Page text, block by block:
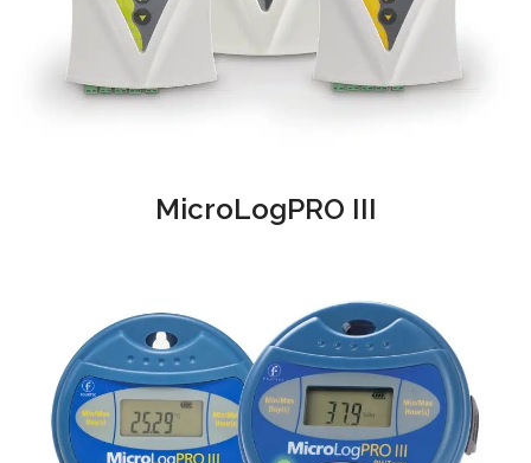
MicroLogPRO III